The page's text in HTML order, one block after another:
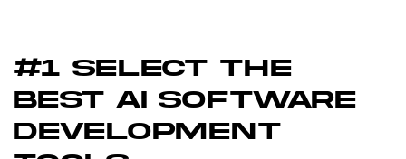
#1 SELECT THE
BEST AI SOFTWARE
DEVELOPMENT